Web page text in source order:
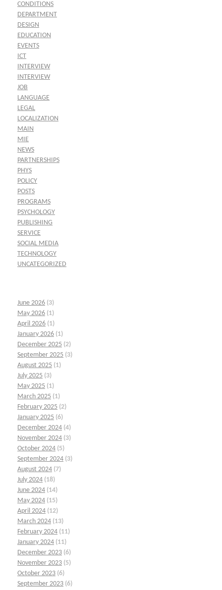
CONDITIONS
DEPARTMENT
DESIGN
EDUCATION
EVENTS
ICT
INTERVIEW
INTERVIEW
JOB
LANGUAGE
LEGAL
LOCALIZATION
MAIN
MIE
NEWS
PARTNERSHIPS
PHYS
POLICY
POSTS
PROGRAMS
PSYCHOLOGY
PUBLISHING
SERVICE
SOCIAL MEDIA
TECHNOLOGY
UNCATEGORIZED
June 2026 (3)
May 2026 (1)
April 2026 (1)
January 2026 (1)
December 2025 (2)
September 2025 (3)
August 2025 (1)
July 2025 (3)
May 2025 (1)
March 2025 (1)
February 2025 (2)
January 2025 (6)
December 2024 (4)
November 2024 (3)
October 2024 (5)
September 2024 (3)
August 2024 (7)
July 2024 (18)
June 2024 (14)
May 2024 (15)
April 2024 (12)
March 2024 (13)
February 2024 (11)
January 2024 (11)
December 2023 (6)
November 2023 (5)
October 2023 (6)
September 2023 (6)